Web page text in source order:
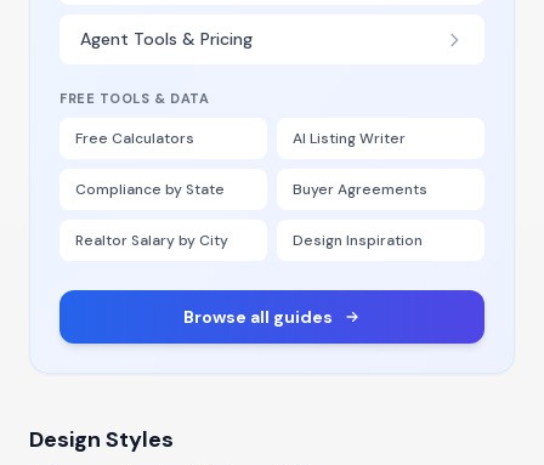
Agent Tools & Pricing
FREE TOOLS & DATA
Free Calculators AI Listing Writer
Compliance by State Buyer Agreements
Realtor Salary by City Design Inspiration
Browse all guides
Design Styles